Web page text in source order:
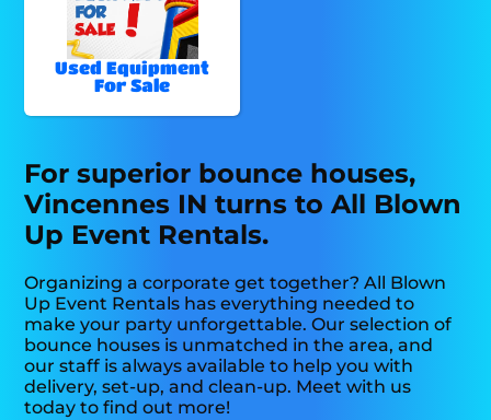
Used Equipment
For Sale
For superior bounce houses,
Vincennes IN turns to All Blown
Up Event Rentals.
Organizing a corporate get together? All Blown
Up Event Rentals has everything needed to
make your party unforgettable. Our selection of
bounce houses is unmatched in the area, and
our staff is always available to help you with
delivery, set-up, and clean-up. Meet with us
today to find out more!